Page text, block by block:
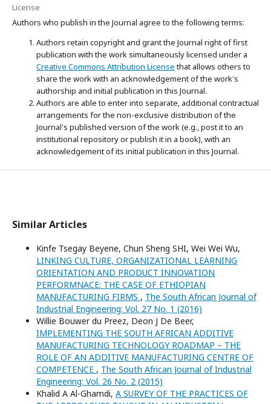
License
Authors who publish in the Journal agree to the following terms:
Authors retain copyright and grant the Journal right of first
publication with the work simultaneously licensed under a
Creative Commons Attribution Licensethat allows others to
share the work with an acknowledgement of the work's
authorship and initial publication in this Journal.
Authors are able to enter into separate, additional contractual
arrangements for the non-exclusive distribution of the
Journal's published version of the work (e.g., post it to an
institutional repository or publish it in a book), with an
acknowledgement of its initial publication in this Journal.
Similar Articles
Kinfe Tsegay Beyene, Chun Sheng SHI, Wei Wei Wu,
LINKING CULTURE, ORGANIZATIONAL LEARNING
ORIENTATION AND PRODUCT INNOVATION
PERFORMNACE: THE CASE OF ETHIOPIAN
MANUFACTURING FIRMS , The South African Journal of
Industrial Engineering: Vol. 27 No. 1 (2016)
Willie Bouwer du Preez, Deon J De Beer,
IMPLEMENTING THE SOUTH AFRICAN ADDITIVE
MANUFACTURING TECHNOLOGY ROADMAP – THE
ROLE OF AN ADDITIVE MANUFACTURING CENTRE OF
COMPETENCE , The South African Journal of Industrial
Engineering: Vol. 26 No. 2 (2015)
Khalid A Al-Ghamdi, A SURVEY OF THE PRACTICES OF